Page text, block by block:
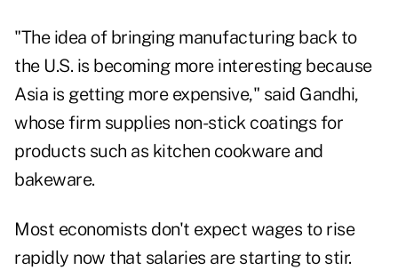
"The idea of bringing manufacturing back to
the U.S. is becoming more interesting because
Asia is getting more expensive," said Gandhi,
whose firm supplies non-stick coatings for
products such as kitchen cookware and
bakeware.
Most economists don't expect wages to rise
rapidly now that salaries are starting to stir.